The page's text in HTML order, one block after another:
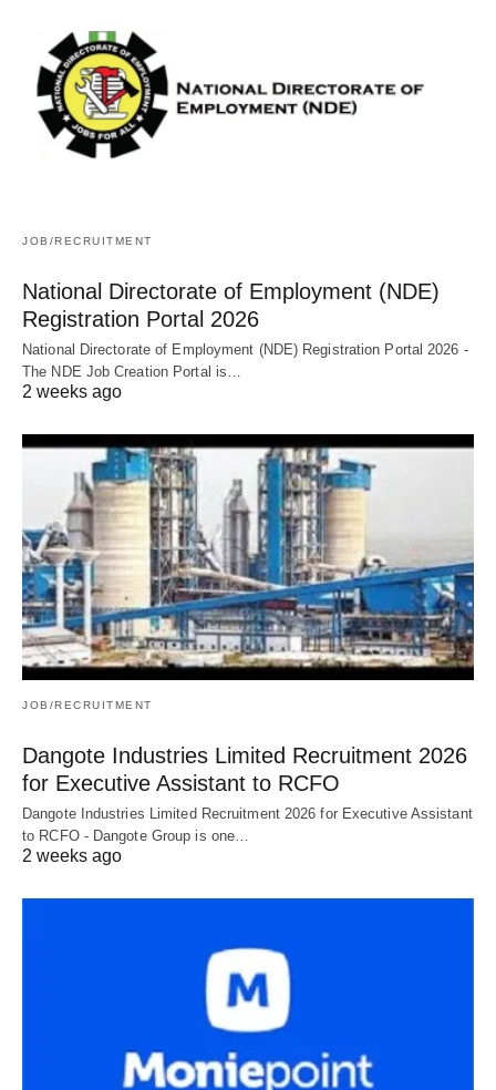
JOB/RECRUITMENT
National Directorate of Employment (NDE)
Registration Portal 2026
National Directorate of Employment (NDE) Registration Portal 2026 -
The NDE Job Creation Portal is…
2 weeks ago
JOB/RECRUITMENT
Dangote Industries Limited Recruitment 2026
for Executive Assistant to RCFO
Dangote Industries Limited Recruitment 2026 for Executive Assistant
to RCFO - Dangote Group is one…
2 weeks ago